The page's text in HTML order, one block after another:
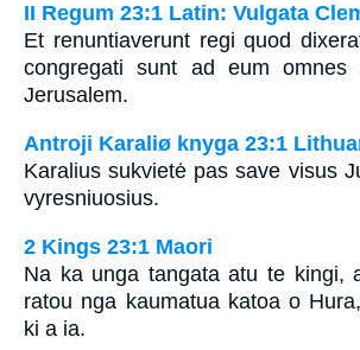
II Regum 23:1 Latin: Vulgata
Et renuntiaverunt regi quod
congregati sunt ad eum
Jerusalem.
Antroji Karaliø knyga 23:1
Karalius sukvietė pas save visus
vyresniuosius.
2 Kings 23:1 Maori
Na ka unga tangata atu te kingi,
ratou nga kaumatua katoa o
ki a ia.